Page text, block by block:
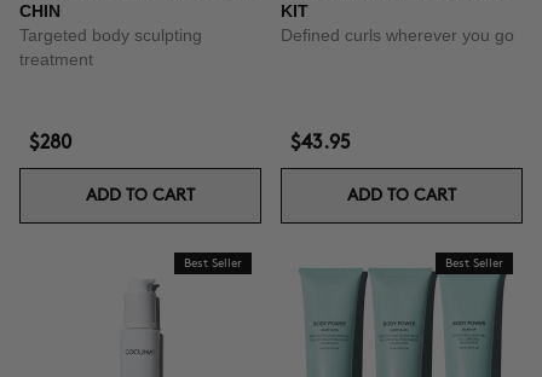
CHIN
Targeted body sculpting
treatment
$280
ADD TO CART
KIT
Defined curls wherever you go
$43.95
ADD TO CART
Best Seller Best Seller